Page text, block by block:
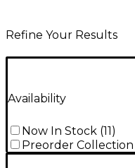
Refine Your Results
Availability
Now In Stock (11)
Preorder Collection